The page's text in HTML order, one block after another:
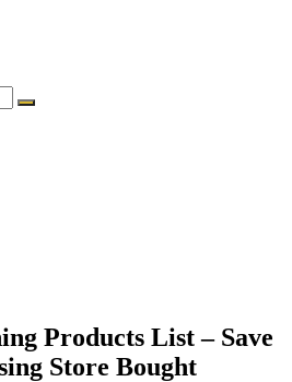
Products List – Save
Store Bought